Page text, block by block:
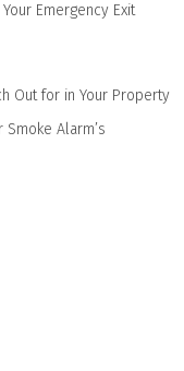
Emergency Exit
Out for in Your Property
Alarm’s